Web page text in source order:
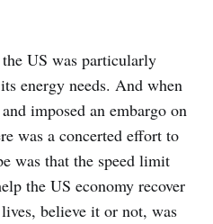
US was particularly
energy needs. And when
imposed an embargo on
was a concerted effort to
was that the speed limit
the US economy recover
believe it or not, was